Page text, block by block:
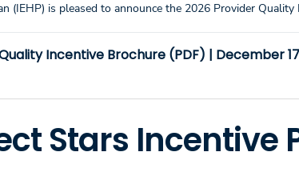
(IEHP) is pleased to announce the 2026 Provider Quality
Incentive Brochure (PDF) | December
Stars Incentive